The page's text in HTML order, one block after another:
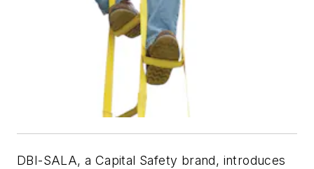
DBI-SALA, a Capital Safety brand, introduces